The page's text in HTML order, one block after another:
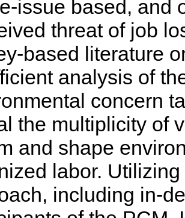
issue based, and
threat of job
based literature
analysis of
concern
the multiplicity of
and shape
labor.
including in-